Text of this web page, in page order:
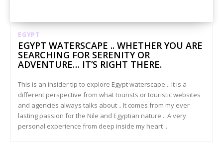
EGYPT
EGYPT WATERSCAPE .. WHETHER YOU ARE
SEARCHING FOR SERENITY OR
ADVENTURE… IT’S RIGHT THERE.
This is an insider tip to explore Egypt waterscape .. It is a
different perspective from what tourists or touristic websites
and agencies always talks about .. It comes from my ever
lasting passion for the Nile and Egyptian nature .. A very
personal experience from deep inside my heart ..